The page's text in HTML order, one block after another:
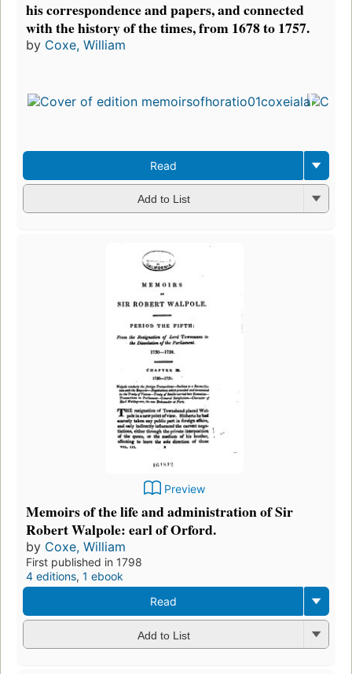
his correspondence and papers, and connected
with the history of the times, from 1678 to 1757.
by Coxe, William
Read
Add to List
Preview
Memoirs of the life and administration of Sir
Robert Walpole: earl of Orford.
by Coxe, William
First published in 1798
4 editions, 1 ebook
Read
Add to List